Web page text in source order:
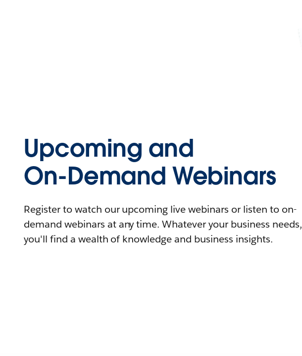
Upcoming and
On-Demand Webinars
Register to watch our upcoming live webinars or listen to on-
demand webinars at any time. Whatever your business needs,
you'll find a wealth of knowledge and business insights.